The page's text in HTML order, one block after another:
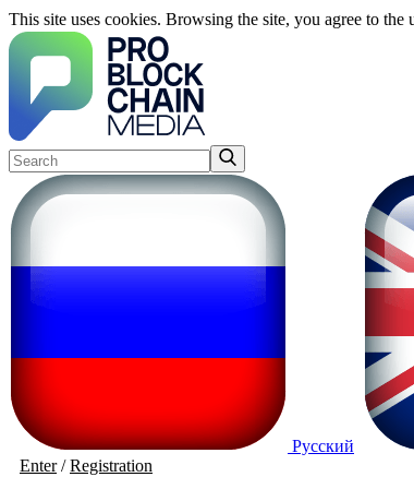
This site uses cookies. Browsing the site, you agree to
Русский
Enter/Registration